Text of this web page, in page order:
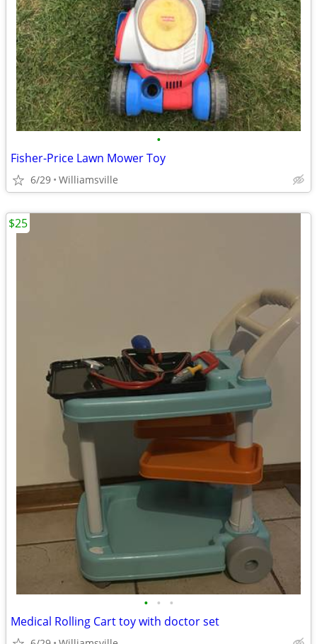
•
Fisher-Price Lawn Mower Toy
6/29 Williamsville
• • •
Medical Rolling Cart toy with doctor set
$25